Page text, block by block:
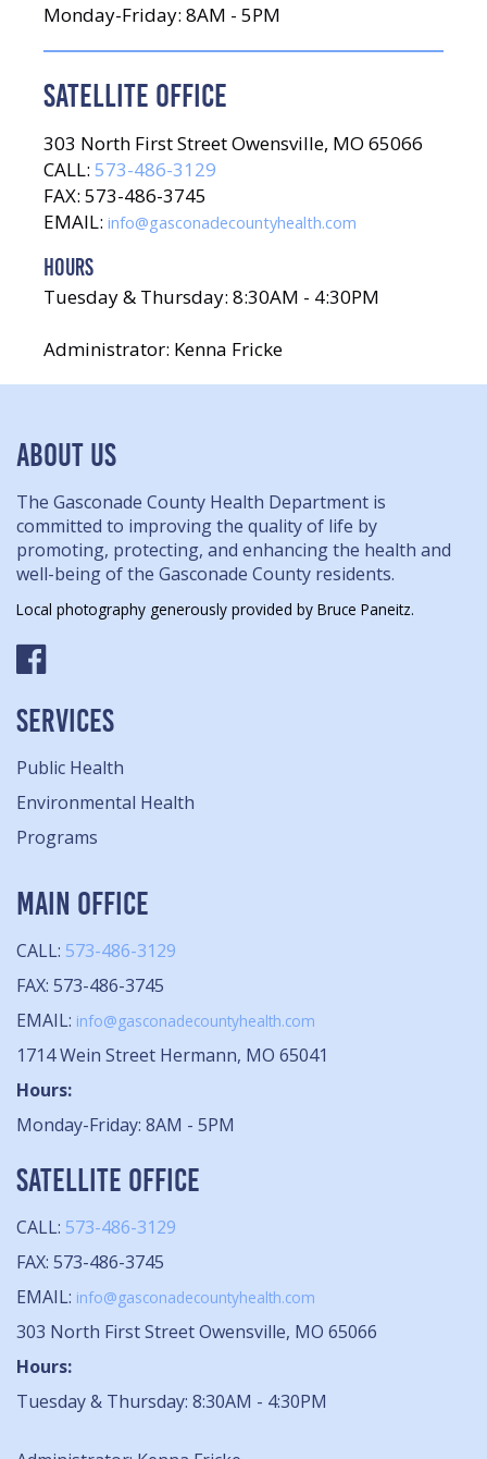
Monday-Friday: 8AM - 5PM
SATELLITE OFFICE
303 North First Street Owensville, MO 65066
CALL: 573-486-3129
FAX: 573-486-3745
EMAIL: info@gasconadecountyhealth.com
HOURS
Tuesday & Thursday: 8:30AM - 4:30PM
Administrator: Kenna Fricke
ABOUT US
The Gasconade County Health Department is
committed to improving the quality of life by
promoting, protecting, and enhancing the health and
well-being of the Gasconade County residents.
Local photography generously provided by Bruce Paneitz.
SERVICES
Public Health
Environmental Health
Programs
MAIN OFFICE
CALL: 573-486-3129
FAX: 573-486-3745
EMAIL: info@gasconadecountyhealth.com
1714 Wein Street Hermann, MO 65041
Hours:
Monday-Friday: 8AM - 5PM
SATELLITE OFFICE
CALL: 573-486-3129
FAX: 573-486-3745
EMAIL: info@gasconadecountyhealth.com
303 North First Street Owensville, MO 65066
Hours:
Tuesday & Thursday: 8:30AM - 4:30PM